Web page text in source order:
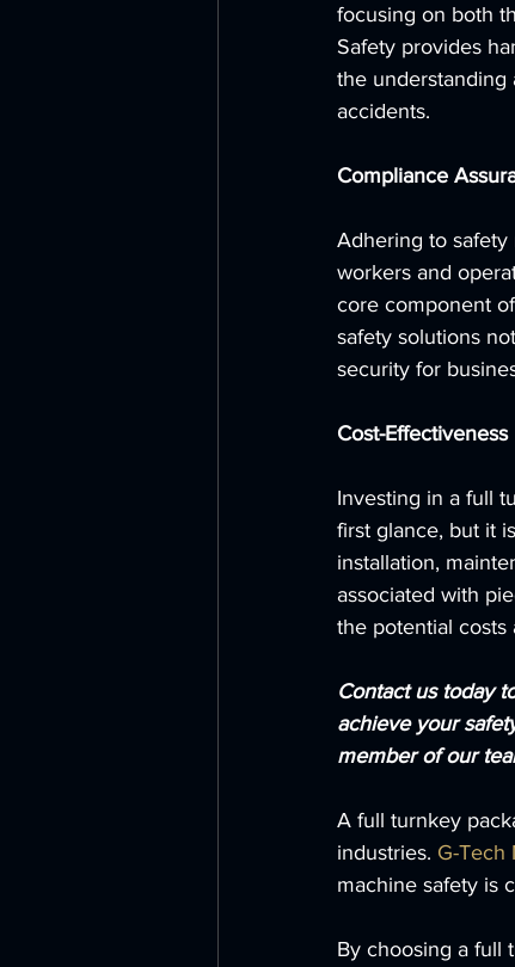
focusing on both
Safety provides
the
accidents.
Compliance
Adhering to safety
workers and
core component
safety solutions
security for
Cost-Effectiveness
Investing in a full
first glance, but it
installation,
associated with
the potential costs
Contact us today
achieve your
member of our
A full turnkey
industries. G-Tech
machine safety is
By choosing a full